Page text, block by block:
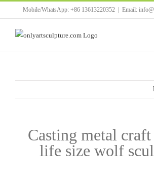
to
content
Mobile/WhatsApp: +86 13613220352 Email:
Casting metal
life size wolf